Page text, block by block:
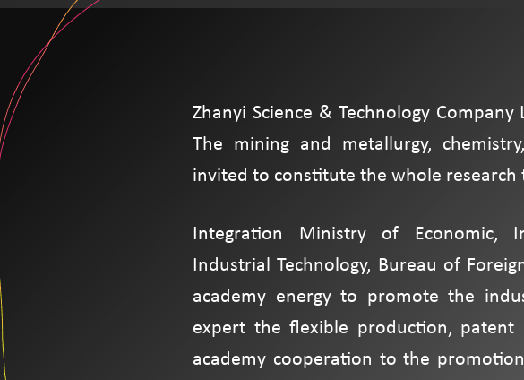
Zhanyi Science & Technology
The mining and metallurgy,
invited to constitute the whole research
Integration Ministry of Economic,
Industrial Technology, Bureau of
academy energy to promote the
expert the flexible production, patent
academy cooperation to the